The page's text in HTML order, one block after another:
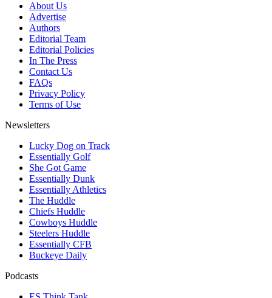
About Us
Advertise
Authors
Editorial Team
Editorial Policies
In The Press
Contact Us
FAQs
Privacy Policy
Terms of Use
Newsletters
Lucky Dog on Track
Essentially Golf
She Got Game
Essentially Dunk
Essentially Athletics
The Huddle
Chiefs Huddle
Cowboys Huddle
Steelers Huddle
Essentially CFB
Buckeye Daily
Podcasts